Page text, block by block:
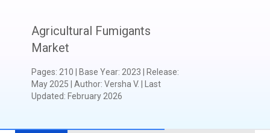
Agricultural Fumigants
Market
Pages: 210 Base Year: 2023 Release:
May 2025
Author: Versha V.
| Last
Updated: February 2026